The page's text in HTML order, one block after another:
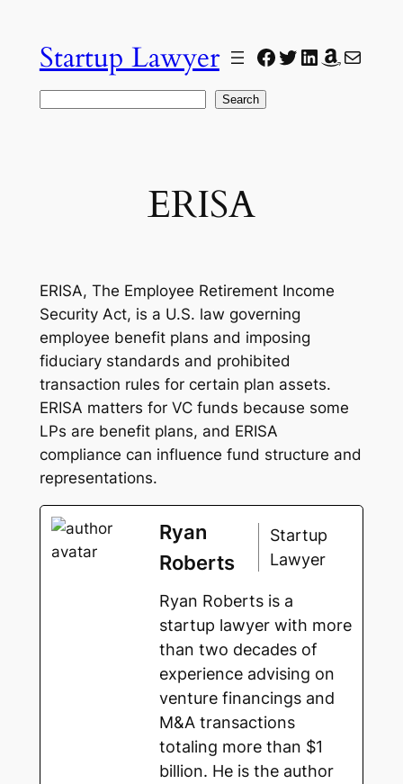
contentStartup Lawyer Facebook
Twitter
LinkedIn
Amazon
Mail
Search
ERISA
ERISA, The Employee Retirement Income
Security Act, is a U.S. law governing
employee benefit plans and imposing
fiduciary standards and prohibited
transaction rules for certain plan assets.
ERISA matters for VC funds because some
LPs are benefit plans, and ERISA
compliance can influence fund structure and
representations.
Ryan
Roberts
Startup
Lawyer
Ryan Roberts is a
startup lawyer with more
than two decades of
experience advising on
venture financings and
M&A transactions
totaling more than $1
billion. He is the author